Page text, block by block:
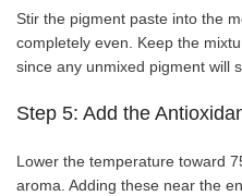
Stir the pigment paste into the
completely even. Keep the
since any unmixed pigment will
Step 5: Add the
Lower the temperature toward
aroma. Adding these near the